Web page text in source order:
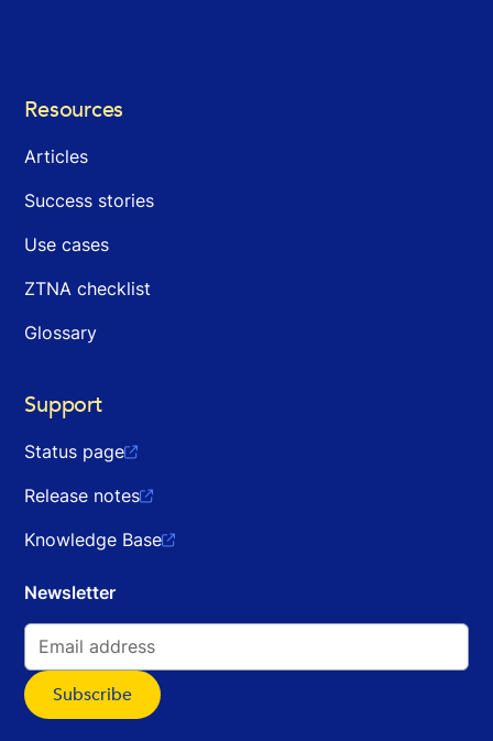
Resources
Articles
Success stories
Use cases
ZTNA checklist
Glossary
Support
Status page
Release notes
Knowledge Base
Newsletter